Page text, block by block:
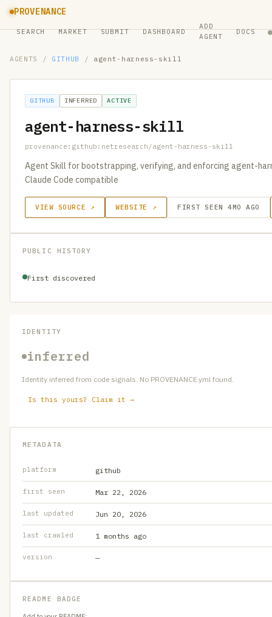
PROVENANCE
SEARCH MARKET SUBMIT DASHBOARD
ADD
AGENT
DOCS ●
AGENTS / GITHUB / agent-harness-skill
GITHUB INFERRED ACTIVE
agent-harness-skill
provenance:github:netresearch/agent-harness-skill
Agent Skill for bootstrapping, verifying, and enforcing agent-
Claude Code compatible
VIEW SOURCE ↗ WEBSITE ↗ FIRST SEEN 4MO AGO
PUBLIC HISTORY
First discovered
IDENTITY
inferred
Identity inferred from code signals. No PROVENANCE.yml found.
Is this yours? Claim it →
METADATA
platform github
first seen Mar 22, 2026
last updated Jun 20, 2026
last crawled 1 months ago
version —
README BADGE